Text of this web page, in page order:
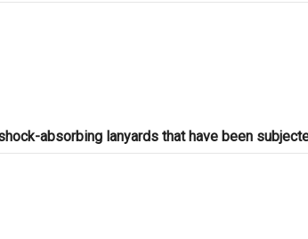
absorbing lanyards that have been